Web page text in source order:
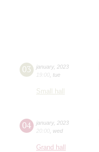
03 january, 2023
19:00 tue
Small hall
04 january, 2023
20:00 wed
Grand hall